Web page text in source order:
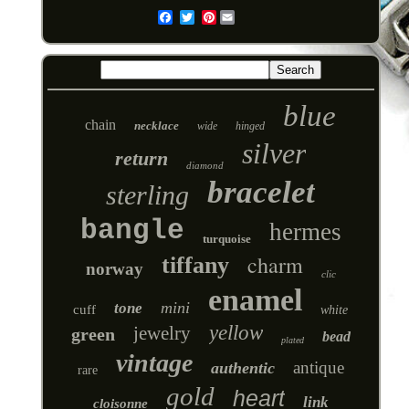
Pinterest
chain necklace wide hinged blue
return diamond silver
sterling bracelet
bangle turquoise hermes
norway tiffany charm clic
cuff tone mini enamel white
green jewelry yellow plated bead
rare vintage authentic antique
cloisonne gold heart link